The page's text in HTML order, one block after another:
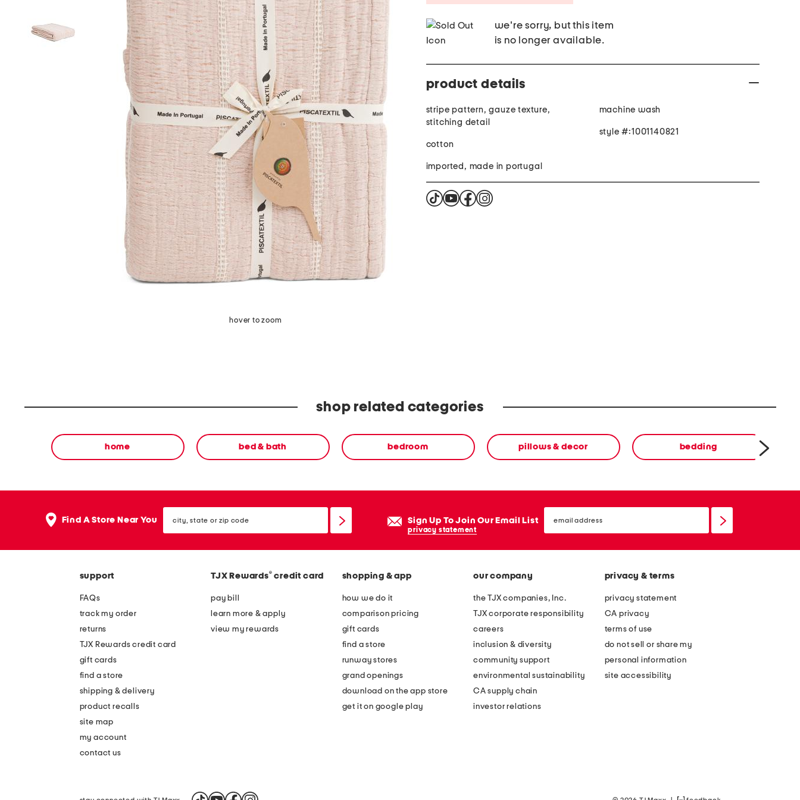
hover to zoom
we're sorry, but this item
is no longer available.
product details
stripe pattern, gauze texture,
stitching detail
cotton
imported, made in portugal
machine wash
style #:1001140821
shop related categories
home bed & bath bedroom pillows & decor bedding
Find A Store Near You state
or
Sign Up To Join Our Email List
privacy statement
email
sign
support
FAQs
track my order
returns
TJX Rewards credit card
gift cards
find a store
shipping & delivery
product recalls
site map
my account
contact us
TJX Rewards® credit card
pay bill
learn more & apply
view my rewards
shopping & app
how we do it
comparison pricing
gift cards
find a store
runway stores
grand openings
download on the app store
get it on google play
our company
the TJX companies, Inc.
TJX corporate responsibility
careers
inclusion & diversity
community support
environmental sustainability
CA supply chain
investor relations
privacy & terms
privacy statement
CA privacy
terms of use
do not sell or share my
personal information
site accessibility